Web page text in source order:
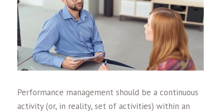
Performance management should be a continuous
activity (or, in reality, set of activities) within an